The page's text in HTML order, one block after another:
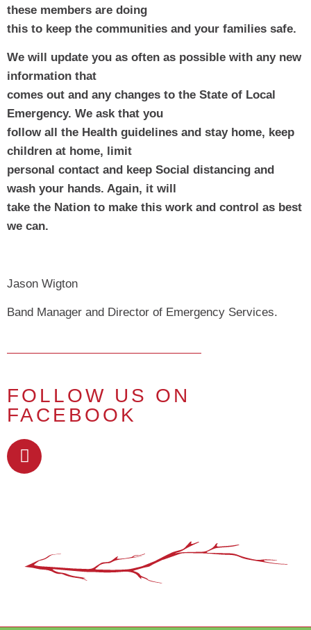
these members are doing
this to keep the communities and your families safe.
We will update you as often as possible with any new
information that
comes out and any changes to the State of Local
Emergency. We ask that you
follow all the Health guidelines and stay home, keep
children at home, limit
personal contact and keep Social distancing and
wash your hands. Again, it will
take the Nation to make this work and control as best
we can.
Jason Wigton
Band Manager and Director of Emergency Services.
FOLLOW US ON
FACEBOOK